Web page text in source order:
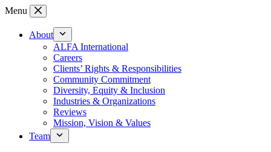
Skip
content
Menu
About
ALFA International
Careers
Clients’ Rights & Responsibilities
Community Commitment
Diversity, Equity & Inclusion
Industries & Organizations
Reviews
Mission, Vision & Values
Team